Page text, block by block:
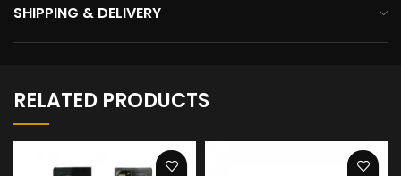
SHIPPING & DELIVERY
RELATED PRODUCTS